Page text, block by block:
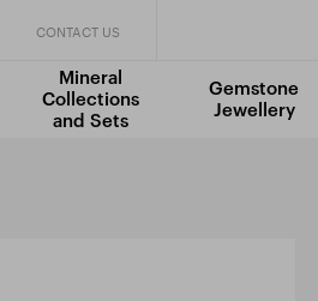
CONTACT US
Mineral
Collections
and Sets
Gemstone
Jewellery